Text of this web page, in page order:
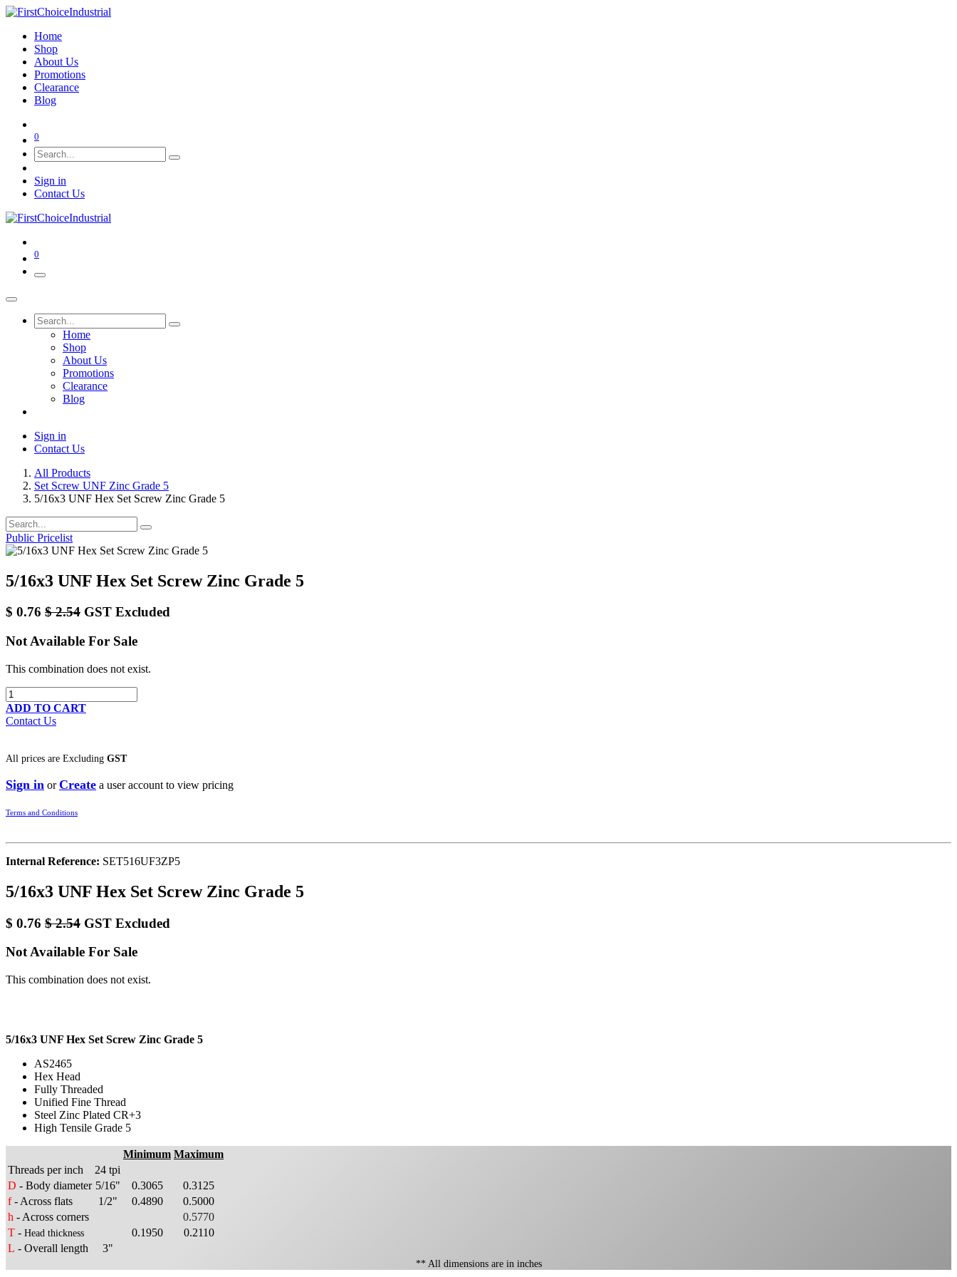
Home
Shop
About Us
Promotions
Clearance
Blog
0
Sign in
Contact Us
0
Home
Shop
About Us
Promotions
Clearance
Blog
Sign in
Contact Us
All Products
Set Screw UNF Zinc Grade 5
5/16x3 UNF Hex Set Screw Zinc Grade 5
Public Pricelist
5/16x3 UNF Hex Set Screw Zinc Grade 5
$ 0.76 $2.54 GST Excluded
Not Available For Sale
This combination does not exist.
ADD TO CART
Contact Us
All prices are Excluding GST
Sign in orCreate a user account to view pricing
Terms and Conditions
Internal Reference: SET516UF3ZP5
5/16x3 UNF Hex Set Screw Zinc Grade 5
$ 0.76 $2.54 GST Excluded
Not Available For Sale
This combination does not exist.
5/16x3 UNF Hex Set Screw Zinc Grade 5
AS2465
Hex Head
Fully Threaded
Unified Fine Thread
Steel Zinc Plated CR+3
High Tensile Grade 5
Minimum Maximum
Threads per inch
24 tpi
D - Body diameter 5/16" 0.3065
0.3125
f- Across flats 1/2" 0.4890
0.5000
h - Across corners
0.5770
T - Head thickness 0.1950
0.2110
L - Overall length 3"
** All dimensions are in inches